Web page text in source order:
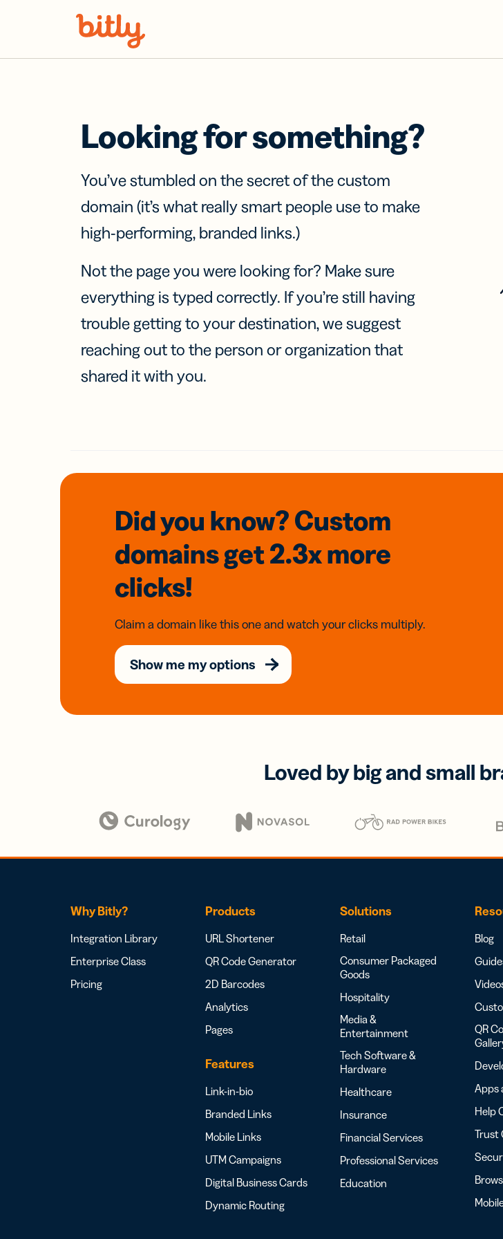
Looking for something?
You’ve stumbled on the secret of the custom
domain (it’s what really smart people use to make
high-performing, branded links.)
Not the page you were looking for? Make sure
everything is typed correctly. If you’re still having
trouble getting to your destination, we suggest
reaching out to the person or organization that
shared it with you.
Did you know? Custom
domainsget 2.3xmore
clicks!
Claim a domain like this one and watch your clicks multiply.
Show me my options
Loved by big and small
Why Bitly?
Integration Library
Enterprise Class
Pricing
Products
URL Shortener
QR Code Generator
2D Barcodes
Analytics
Pages
Features
Link-in-bio
Branded Links
Mobile Links
UTM Campaigns
Digital Business Cards
Dynamic Routing
Solutions
Retail
Consumer Packaged
Goods
Hospitality
Media &
Entertainment
Tech Software &
Hardware
Healthcare
Insurance
Financial Services
Professional Services
Education
Blog
QR
Apps
Help
Trust